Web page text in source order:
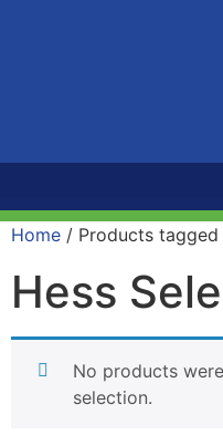
Home / Products tagged
Hess
No products
selection.